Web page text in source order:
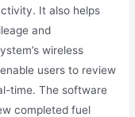
It also helps
and
wireless
users to review
time. The software
completed fuel